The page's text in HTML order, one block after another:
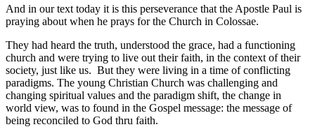
And in our text today it is this perseverance that the Apostle Paul is
praying about when he prays for the Church in Colossae.
They had heard the truth, understood the grace, had a functioning
church and were trying to live out their faith, in the context of their
society, just like us. But they were living in a time of conflicting
paradigms. The young Christian Church was challenging and
changing spiritual values and the paradigm shift, the change in
world view, was to found in the Gospel message: the message of
being reconciled to God thru faith.